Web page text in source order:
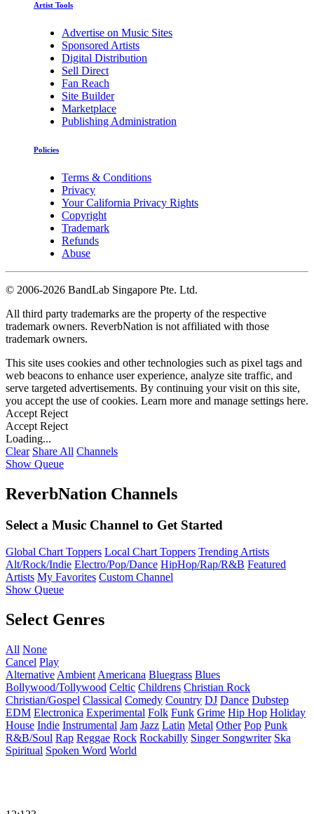
Artist Tools
Advertise on Music Sites
Sponsored Artists
Digital Distribution
Sell Direct
Fan Reach
Site Builder
Marketplace
Publishing Administration
Policies
Terms & Conditions
Privacy
Your California Privacy Rights
Copyright
Trademark
Refunds
Abuse
© 2006-2026 BandLab Singapore Pte. Ltd.
All third party trademarks are the property of the respective
trademark owners. ReverbNation is not affiliated with those
trademark owners.
This site uses cookies and other technologies such as pixel tags and
web beacons to enhance user experience, analyze site traffic, and
serve targeted advertisements. By continuing your visit on this site,
you accept the use of cookies. Learn more and manage settings here.
Accept Reject
Accept Reject
Loading...
Clear Share All Channels
Show Queue
ReverbNation Channels
Select a Music Channel to Get Started
Global Chart Toppers Local Chart Toppers Trending Artists
Alt/Rock/Indie Electro/Pop/Dance HipHop/Rap/R&B Featured
Artists My Favorites Custom Channel
Show Queue
Select Genres
All None
Cancel Play
Alternative Ambient Americana Bluegrass Blues
Bollywood/Tollywood Celtic Childrens Christian Rock
Christian/Gospel Classical Comedy Country DJ Dance Dubstep
EDM Electronica Experimental Folk Funk Grime Hip Hop Holiday
House Indie Instrumental Jam Jazz Latin Metal Other Pop Punk
R&B/Soul Rap Reggae Rock Rockabilly Singer Songwriter Ska
Spiritual Spoken Word World